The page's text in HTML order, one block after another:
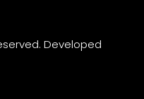
Developed